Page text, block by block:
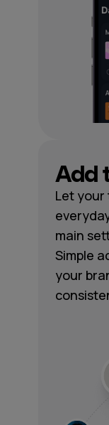
Add
Let your
main
Simple
your